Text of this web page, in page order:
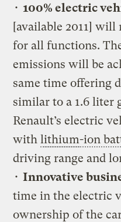
•100% electric
[available 2011]
for all functions.
emissions will be
same time offering
similar to a 1.6 liter
Renault’s electric
withlithium-ion
driving range and
•Innovative
time in the electric
ownership of the